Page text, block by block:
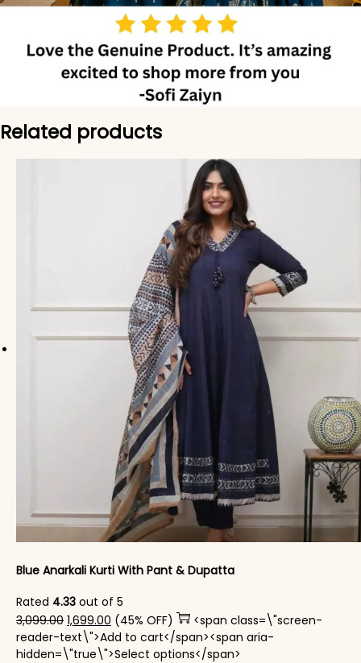
Related products
Blue Anarkali Kurti With Pant & Dupatta
Rated 4.33 out of 5
3,099.00 Original price was: ₹3,099.00.
1,699.00 Current price is: ₹1,699.00.
(45% OFF)
<span class=\"screen-
reader-text\">Add to cart</span><span aria-
hidden=\"true\">Select options</span>